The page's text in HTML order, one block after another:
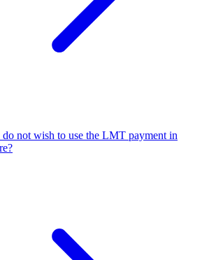
not wish to use the LMT payment in